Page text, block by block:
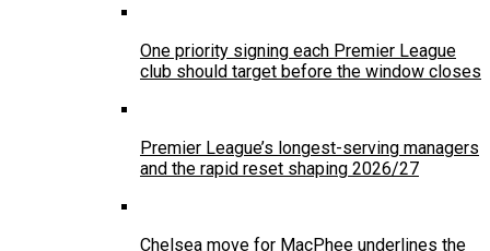
One priority signing each Premier League
club should target before the window closes
Premier League’s longest-serving managers
and the rapid reset shaping 2026/27
Chelsea move for MacPhee underlines the